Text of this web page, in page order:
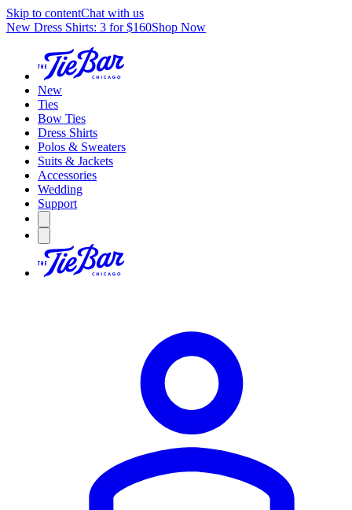
Skip to contentChat with us
New Dress Shirts: 3 for $160Shop Now
New
Ties
Bow Ties
Dress Shirts
Polos & Sweaters
Suits & Jackets
Accessories
Wedding
Support